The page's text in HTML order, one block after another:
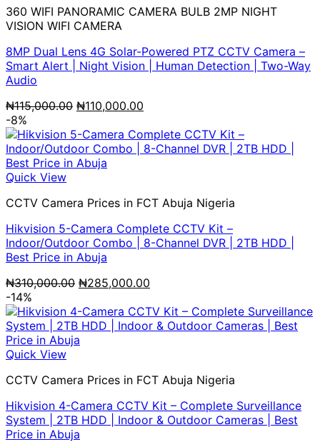
360 WIFI PANORAMIC CAMERA BULB 2MP NIGHT
VISION WIFI CAMERA
8MP Dual Lens 4G Solar-Powered PTZ CCTV Camera –
Smart Alert | Night Vision | Human Detection | Two-Way
Audio
₦115,000.00 Original
was:
₦115,000.00.
₦110,000.00
is:
₦110,000.00.
-8%
Quick View
CCTV Camera Prices in FCT Abuja Nigeria
Hikvision 5-Camera Complete CCTV Kit –
Indoor/Outdoor Combo | 8-Channel DVR | 2TB HDD |
Best Price in Abuja
₦310,000.00 Original
was:
₦310,000.00.
₦285,000.00
is:
₦285,000.00.
-14%
Quick View
CCTV Camera Prices in FCT Abuja Nigeria
Hikvision 4-Camera CCTV Kit – Complete Surveillance
System | 2TB HDD | Indoor & Outdoor Cameras | Best
Price in Abuja